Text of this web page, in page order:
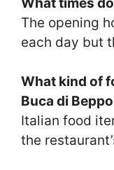
The opening
each day but
What kind of
Buca di
Italian food
the